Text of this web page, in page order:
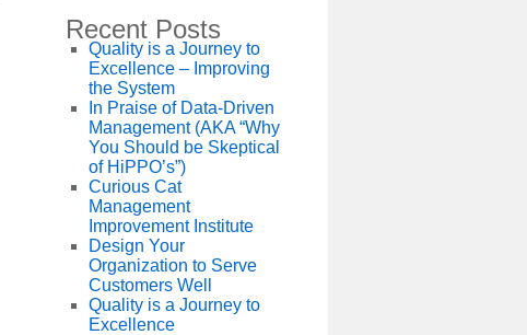
Recent Posts
Quality is a Journey to
Excellence – Improving
the System
In Praise of Data-Driven
Management (AKA “Why
You Should be Skeptical
of HiPPO’s”)
Curious Cat
Management
Improvement Institute
Design Your
Organization to Serve
Customers Well
Quality is a Journey to
Excellence